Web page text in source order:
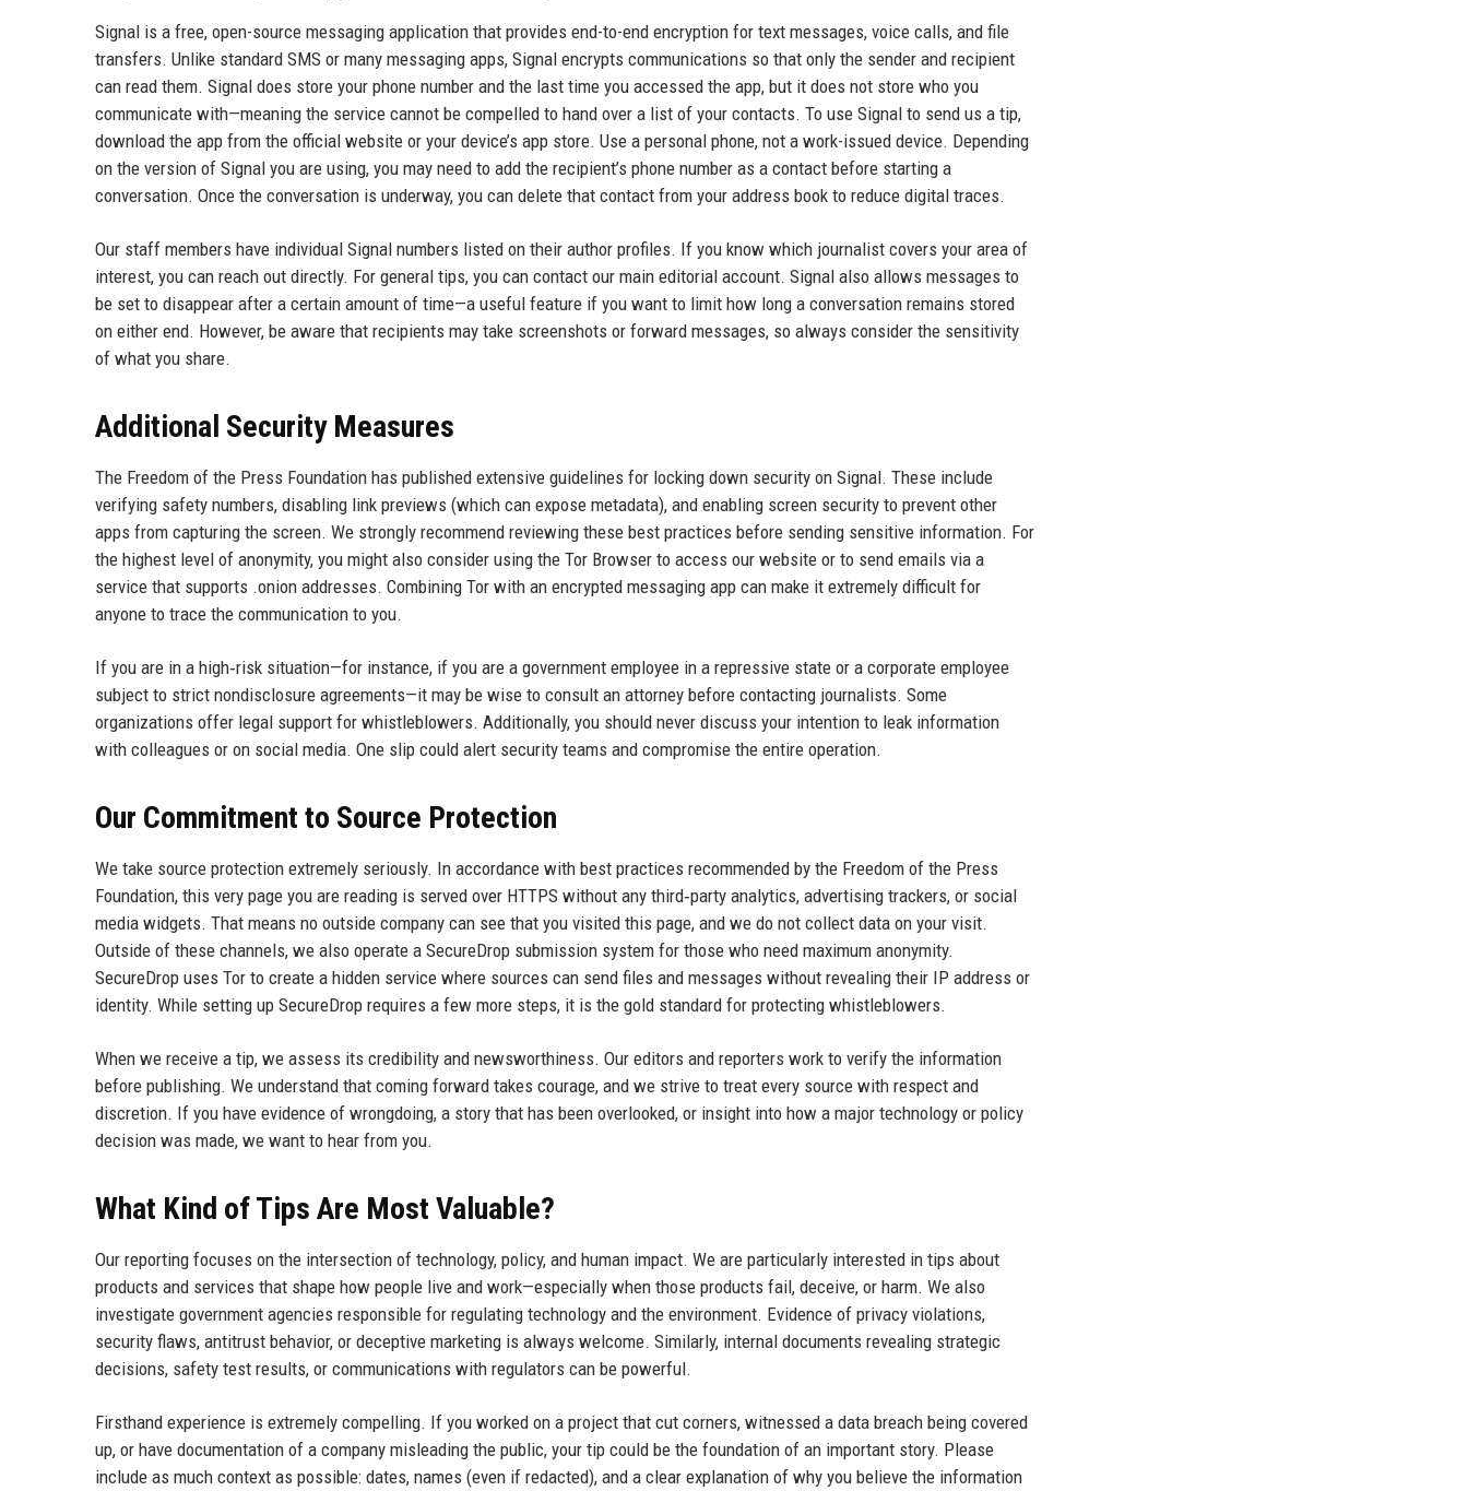
Signal is a free, open-source messaging application that provides end-to-end encryption for text messages, voice calls, and file
transfers. Unlike standard SMS or many messaging apps, Signal encrypts communications so that only the sender and recipient
can read them. Signal does store your phone number and the last time you accessed the app, but it does not store who you
communicate with—meaning the service cannot be compelled to hand over a list of your contacts. To use Signal to send us a tip,
download the app from the official website or your device’s app store. Use a personal phone, not a work-issued device. Depending
on the version of Signal you are using, you may need to add the recipient’s phone number as a contact before starting a
conversation. Once the conversation is underway, you can delete that contact from your address book to reduce digital traces.
Our staff members have individual Signal numbers listed on their author profiles. If you know which journalist covers your area of
interest, you can reach out directly. For general tips, you can contact our main editorial account. Signal also allows messages to
be set to disappear after a certain amount of time—a useful feature if you want to limit how long a conversation remains stored
on either end. However, be aware that recipients may take screenshots or forward messages, so always consider the sensitivity
of what you share.
Additional Security Measures
The Freedom of the Press Foundation has published extensive guidelines for locking down security on Signal. These include
verifying safety numbers, disabling link previews (which can expose metadata), and enabling screen security to prevent other
apps from capturing the screen. We strongly recommend reviewing these best practices before sending sensitive information. For
the highest level of anonymity, you might also consider using the Tor Browser to access our website or to send emails via a
service that supports .onion addresses. Combining Tor with an encrypted messaging app can make it extremely difficult for
anyone to trace the communication to you.
If you are in a high‑risk situation—for instance, if you are a government employee in a repressive state or a corporate employee
subject to strict nondisclosure agreements—it may be wise to consult an attorney before contacting journalists. Some
organizations offer legal support for whistleblowers. Additionally, you should never discuss your intention to leak information
with colleagues or on social media. One slip could alert security teams and compromise the entire operation.
Our Commitment to Source Protection
We take source protection extremely seriously. In accordance with best practices recommended by the Freedom of the Press
Foundation, this very page you are reading is served over HTTPS without any third‑party analytics, advertising trackers, or social
media widgets. That means no outside company can see that you visited this page, and we do not collect data on your visit.
Outside of these channels, we also operate a SecureDrop submission system for those who need maximum anonymity.
SecureDrop uses Tor to create a hidden service where sources can send files and messages without revealing their IP address or
identity. While setting up SecureDrop requires a few more steps, it is the gold standard for protecting whistleblowers.
When we receive a tip, we assess its credibility and newsworthiness. Our editors and reporters work to verify the information
before publishing. We understand that coming forward takes courage, and we strive to treat every source with respect and
discretion. If you have evidence of wrongdoing, a story that has been overlooked, or insight into how a major technology or policy
decision was made, we want to hear from you.
What Kind of Tips Are Most Valuable?
Our reporting focuses on the intersection of technology, policy, and human impact. We are particularly interested in tips about
products and services that shape how people live and work—especially when those products fail, deceive, or harm. We also
investigate government agencies responsible for regulating technology and the environment. Evidence of privacy violations,
security flaws, antitrust behavior, or deceptive marketing is always welcome. Similarly, internal documents revealing strategic
decisions, safety test results, or communications with regulators can be powerful.
Firsthand experience is extremely compelling. If you worked on a project that cut corners, witnessed a data breach being covered
up, or have documentation of a company misleading the public, your tip could be the foundation of an important story. Please
include as much context as possible: dates, names (even if redacted), and a clear explanation of why you believe the information